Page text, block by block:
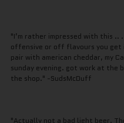
"I’m rather impressed with this ..
offensive or off flavours you get
pair with american cheddar, my
sunday evening. got work at the
the shop." -SudsMcDuff
"Actually not a bad light beer.